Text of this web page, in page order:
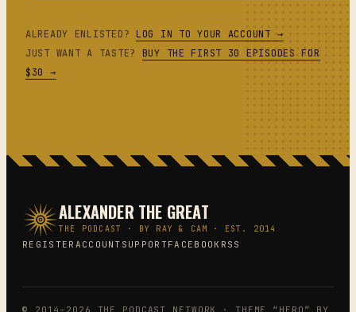
ALREADY ENLISTED? LOG IN TO YOUR ACCOUNT →
JUST WANT A TASTE? BUY THE FIRST 30 EPISODES FOR
$30 →
ALEXANDER THE GREAT
THE PODCAST · BY RAY & CAM · EST. 2014
REGISTER ACCOUNT SUPPORTFACEBOOK RSS
© 2014–2026 THE PODCAST NETWORK · THEME “HERO” BY